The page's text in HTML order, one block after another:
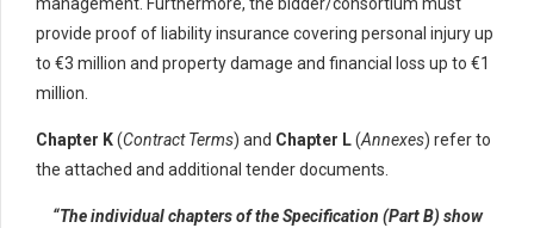
management. Furthermore, the bidder/consortium must
provide proof of liability insurance covering personal injury up
to €3 million and property damage and financial loss up to €1
million.
Chapter K(Contract Terms) and Chapter L(Annexes) refer to
the attached and additional tender documents.
“The individual chapters of the Specification (Part B) show